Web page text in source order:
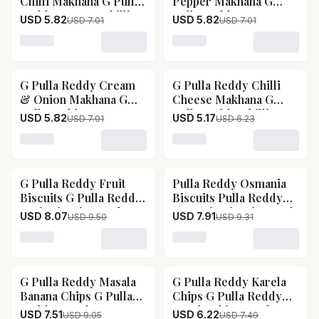
Reddy Tomato Chilli
USD 5.82USD 7.01
Pulla Reddy Lemon
USD 5.82USD 7.01
17% OFF
G Pulla Reddy Cream
& Onion Makhana G
Pulla Reddy Cream &
USD 5.82USD 7.01
17% OFF
G Pulla Reddy Chilli
Cheese Makhana G
Pulla Reddy Chilli
USD 5.17USD 6.23
15 % OFF
G Pulla Reddy Fruit
Biscuits G Pulla Reddy
Fruit Biscuits-Pack
USD 8.07USD 9.50
15% OFF
Pulla Reddy Osmania
Biscuits Pulla Reddy
Osmania Biscuits-Pack
USD 7.91USD 9.31
17% OFF
G Pulla Reddy Masala
Banana Chips G Pulla
Reddy Masala Banana
USD 7.51USD 9.05
17% OFF
G Pulla Reddy Karela
Chips G Pulla Reddy
Karela Chips-Pack
USD 6.22USD 7.49